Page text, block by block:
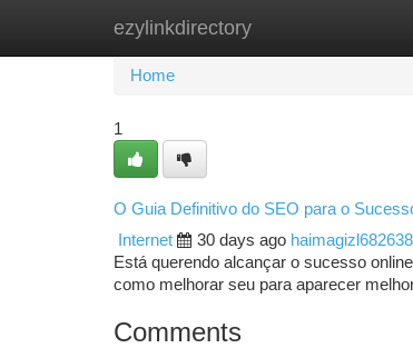
ezylinkdirectory
Home New Site Listings
Home
1
O Guia Definitivo do SEO para o
Internet
30 days ago haimagizl682638
Está querendo alcançar o sucesso
como melhorar seu para aparecer
Comments